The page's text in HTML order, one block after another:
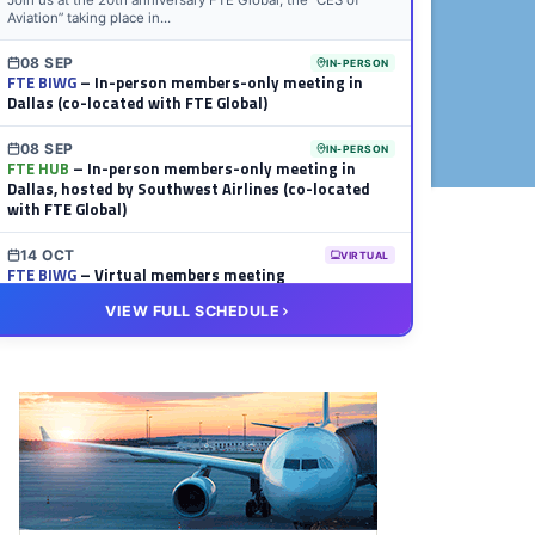
Aviation” taking place in...
08 SEP IN-PERSON
FTE BIWG– In-person members-only meeting in
Dallas (co-located with FTE Global)
08 SEP IN-PERSON
FTE HUB – In-person members-only meeting in
Dallas, hosted by Southwest Airlines (co-located
with FTE Global)
14 OCT VIRTUAL
FTE BIWG– Virtual members meeting
FTE HUB– Virtual members meeting
VIEW FULL SCHEDULE